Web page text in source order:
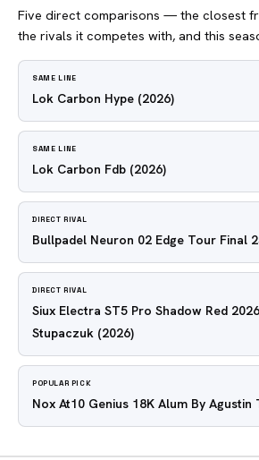
Five direct comparisons — the closest
the rivals it competes with, and this
SAME LINE
Lok Carbon Hype (2026)
SAME LINE
Lok Carbon Fdb (2026)
DIRECT RIVAL
Bullpadel Neuron 02 Edge Tour Final
DIRECT RIVAL
Siux Electra ST5 Pro Shadow Red
Stupaczuk (2026)
POPULAR PICK
Nox At10 Genius 18K Alum By Agustin